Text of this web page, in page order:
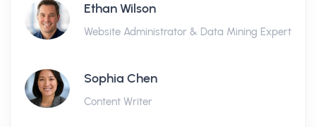
Ethan Wilson
Website Administrator & Data Mining Expert
Sophia Chen
Content Writer